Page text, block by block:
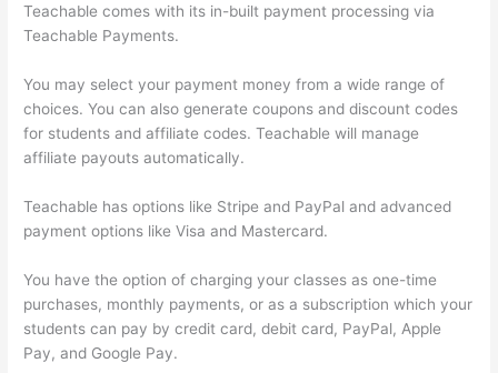
Teachable comes with its in-built payment processing via
Teachable Payments.
You may select your payment money from a wide range of
choices. You can also generate coupons and discount codes
for students and affiliate codes. Teachable will manage
affiliate payouts automatically.
Teachable has options like Stripe and PayPal and advanced
payment options like Visa and Mastercard.
You have the option of charging your classes as one-time
purchases, monthly payments, or as a subscription which your
students can pay by credit card, debit card, PayPal, Apple
Pay, and Google Pay.